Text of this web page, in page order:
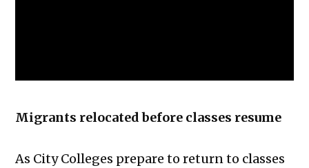
Migrants relocated before classes resume
As City Colleges prepare to return to classes